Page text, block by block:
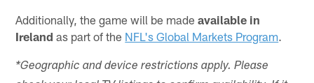
Additionally, the game will be madeavailable in
Ireland as part of the NFL's Global Markets Program.
*Geographic and device restrictions apply. Please